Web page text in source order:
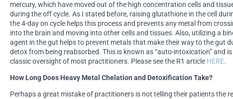
mercury, which have moved out of the high concentration cells and
during the off cycle. As I stated before, raising glutathione in the cell
the 4-day on cycle helps this process and prevents any metal from
into the brain and moving into other cells and tissues. Also, utilizing a
agent in the gut helps to prevent metals that make their way to the gut
detox from being reabsorbed. This is known as “auto-intoxication” and is
classic oversight of most practitioners. Please see the R1 article HERE.
How Long Does Heavy Metal Chelation and Detoxification Take?
Perhaps a great mistake of practitioners is not telling their patients the